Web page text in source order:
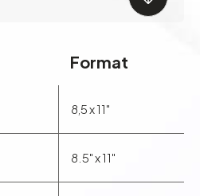
Format
8,5 x 11"
8.5" x 11"